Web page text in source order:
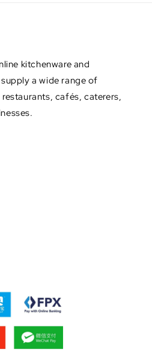
kitchenware and
a wide range of
cafés, caterers,